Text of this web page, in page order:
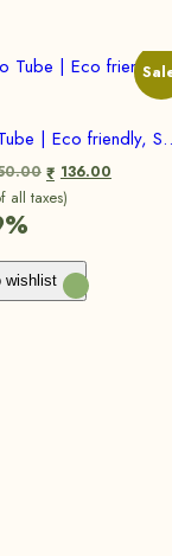
Bamboo
₹ 136.00
all taxes)
wishlist